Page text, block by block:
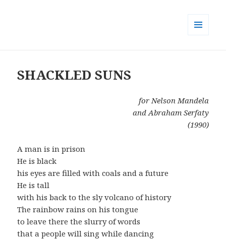
SHACKLED SUNS
for Nelson Mandela
and Abraham Serfaty
(1990)
A man is in prison
He is black
his eyes are filled with coals and a future
He is tall
with his back to the sly volcano of history
The rainbow rains on his tongue
to leave there the slurry of words
that a people will sing while dancing